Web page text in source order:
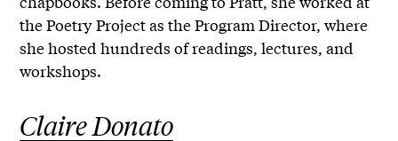
the Poetry Project as the Program Director, where
she hosted hundreds of readings, lectures, and
workshops.
Claire Donato